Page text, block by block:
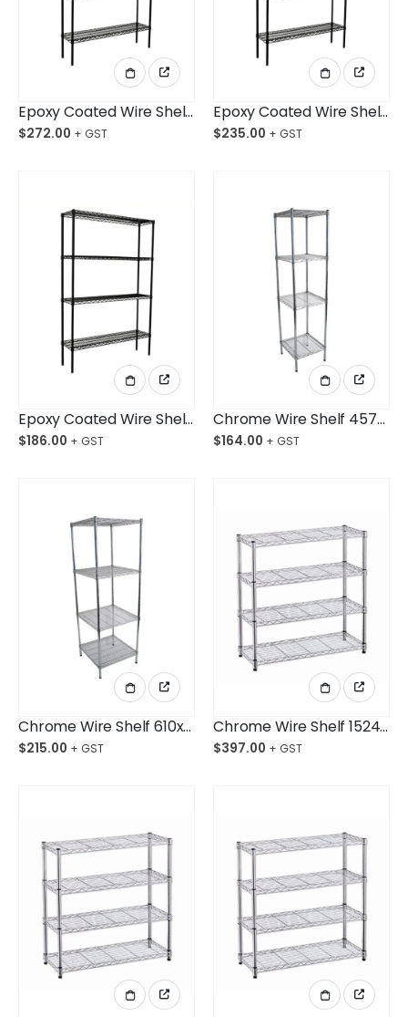
Epoxy Coated Wire Shelving 1524x457x1800mm 4-Shelf Unit
$272.00
Epoxy Coated Wire Shelving 1219x457x1800mm 4-Shelf Unit
$235.00
Epoxy Coated Wire Shelving 914x457x1800mm 4-Shelf Unit
$186.00
Chrome Wire Shelf 457x457x1800mm 4-Shelf Unit
$164.00
Chrome Wire Shelf 610x610x1800mm 4-Shelf Unit
$215.00
Chrome Wire Shelf 1524x610x1800mm 4-Shelf Unit
$397.00